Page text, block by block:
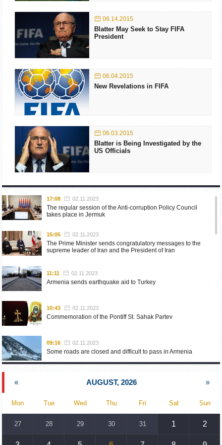
06.14.2015
Blatter May Seek to Stay FIFA
President
06.04.2015
New Revelations in FIFA
06.03.2015
Blatter is Being Investigated by the
US Officials
17:08 02.11.2023
The regular session of the Anti-corruption Policy Council
takes place in Jermuk
15:05 02.11.2023
The Prime Minister sends congratulatory messages to the
supreme leader of Iran and the President of Iran
11:11 02.11.2023
Armenia sends earthquake aid to Turkey
10:43 02.11.2023
Commemoration of the Pontiff St. Sahak Partev
09:16 02.11.2023
Some roads are closed and difficult to pass in Armenia
Phone conversation of the Foreign Minister of Armenia with
18:30 02.10.2023
« AUGUST, 2026 »
Mon Tue Wed Thu Fri Sat Sun
27 28 29 30 31 1 2